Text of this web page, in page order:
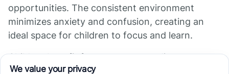
opportunities. The consistent environment
minimizes anxiety and confusion, creating an
ideal space for children to focus and learn.
Children benefit from exposure to diverse
environments and peer interactions, which aid in